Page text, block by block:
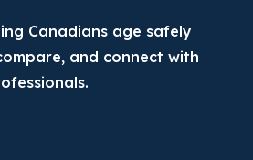
Canadians age safely
and connect with